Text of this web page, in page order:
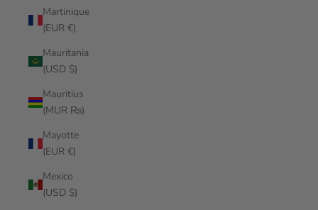
Martinique
(EUR €)
Mauritania
(USD $)
Mauritius
(MUR ₨)
Mayotte
(EUR €)
Mexico
(USD $)